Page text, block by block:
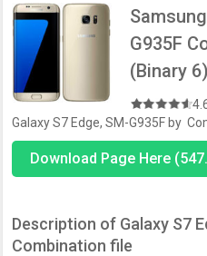
G935F
(Binary
Galaxy S7 Edge,SM-G935F by
Download Page Here
Description of Galaxy S7
Combination file